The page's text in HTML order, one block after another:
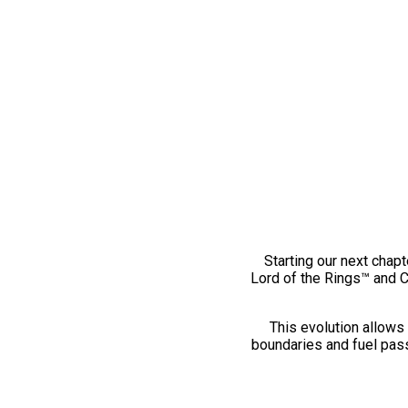
Starting our next
Lord of the Rings™ and
This evolution
boundaries and fuel